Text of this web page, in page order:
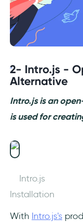
2- Intro.js -
Alternative
Intro.js is an
is used for
Intro.js
Installation
With Intro.js's